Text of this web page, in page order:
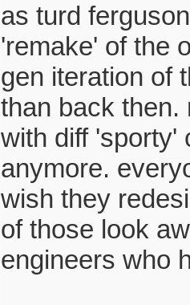
as turd
'remake' of the
gen iteration of
than back then.
with diff 'sporty'
anymore.
wish they
of those look
engineers who